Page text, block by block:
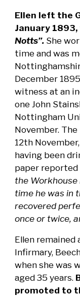
Ellen left the
January 1893,
Notts”. She
time and was
December
witness at an
one John
Nottingham
November.
12th
having been
paper reported
the
time he was in
recovered
once or twice,
Ellen
Infirmary,
when she was
aged 35 years.
promoted to